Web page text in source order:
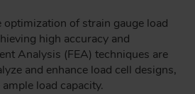
optimization of strain gauge load
high accuracy and
Analysis (FEA) techniques are
and enhance load cell designs,
load capacity.